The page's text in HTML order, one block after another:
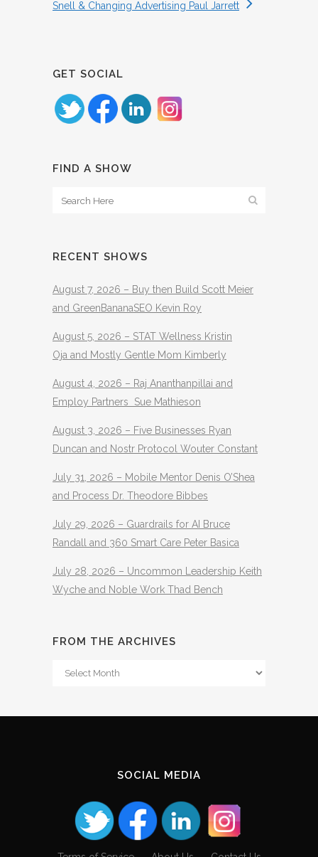
Snell & Changing Advertising Paul Jarrett
GET SOCIAL
FIND A SHOW
RECENT SHOWS
August 7, 2026 – Buy then Build Scott Meier
and GreenBananaSEO Kevin Roy
August 5, 2026 – STAT Wellness Kristin
Oja and Mostly Gentle Mom Kimberly
August 4, 2026 – Raj Ananthanpillai and
Employ Partners Sue Mathieson
August 3, 2026 – Five Businesses Ryan
Duncan and Nostr Protocol Wouter Constant
July 31, 2026 – Mobile Mentor Denis O’Shea
and Process Dr. Theodore Bibbes
July 29, 2026 – Guardrails for AI Bruce
Randall and 360 Smart Care Peter Basica
July 28, 2026 – Uncommon Leadership Keith
Wyche and Noble Work Thad Bench
FROM THE ARCHIVES
From
SOCIAL MEDIA